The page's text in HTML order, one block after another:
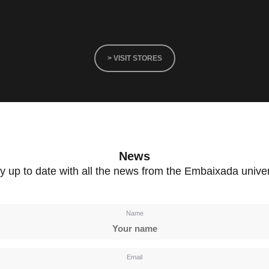
> VISIT STORES
News
up to date with all the news from the Embaixada
Name
Email